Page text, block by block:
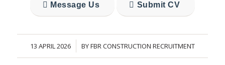
Message Us Submit CV
13 APRIL 2026
/ BYFBR CONSTRUCTION RECRUITMENT